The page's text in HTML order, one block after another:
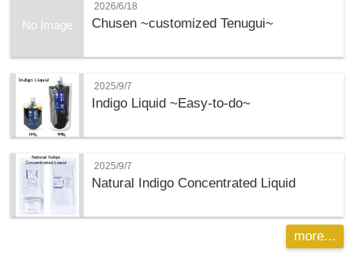
No Image
2026/6/18
Chusen ~customized Tenugui~
2025/9/7
Indigo Liquid ~Easy-to-do~
2025/9/7
Natural Indigo Concentrated Liquid
more...